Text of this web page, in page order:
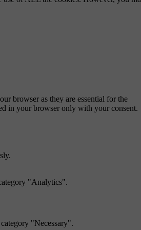
browser as they are essential for the
in your browser only with your consent.
"Analytics".
"Necessary".